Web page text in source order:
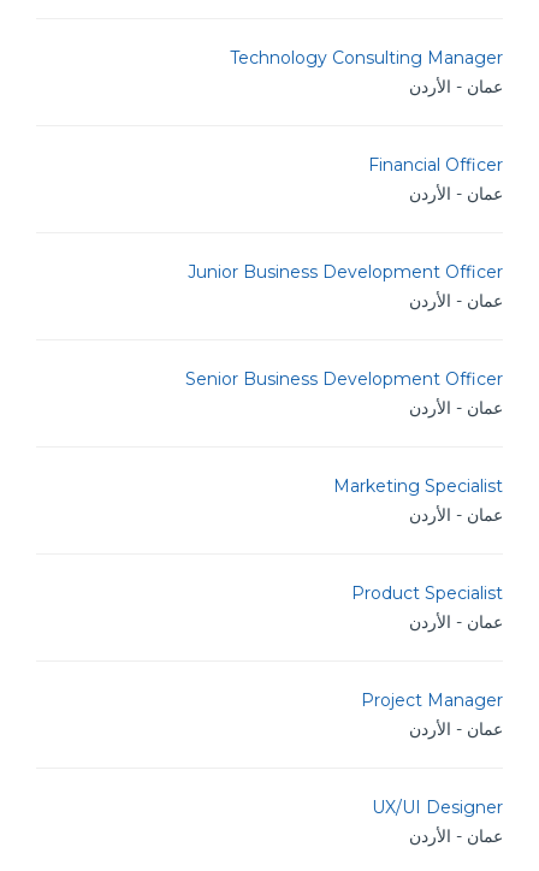
Technology Consulting Manager
عمان - الأردن
Financial Officer
عمان - الأردن
Junior Business Development Officer
عمان - الأردن
Senior Business Development Officer
عمان - الأردن
Marketing Specialist
عمان - الأردن
Product Specialist
عمان - الأردن
Project Manager
عمان - الأردن
UX/UI Designer
عمان - الأردن